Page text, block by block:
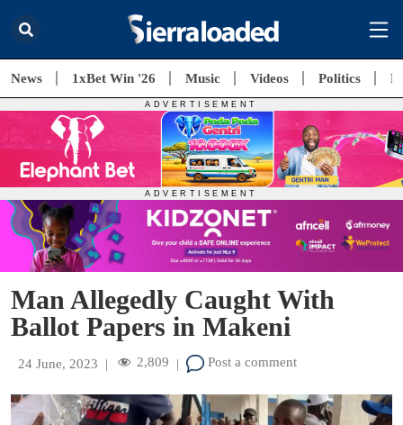
News 1xBet Win '26 Music Videos Politics
Man Allegedly Caught With
Ballot Papers in Makeni
24 June, 2023 | 2,809 | Post a comment